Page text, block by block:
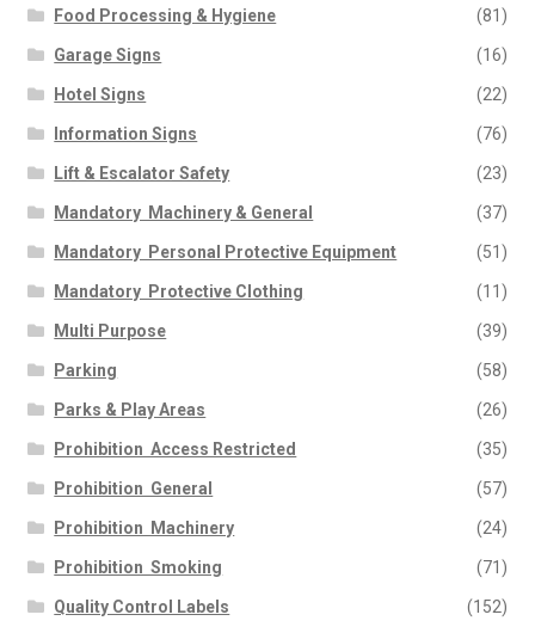
Food Processing & Hygiene (81)
Garage Signs (16)
Hotel Signs (22)
Information Signs (76)
Lift & Escalator Safety (23)
Mandatory  Machinery & General (37)
Mandatory  Personal Protective Equipment (51)
Mandatory  Protective Clothing (11)
Multi Purpose (39)
Parking (58)
Parks & Play Areas (26)
Prohibition  Access Restricted (35)
Prohibition  General (57)
Prohibition  Machinery (24)
Prohibition  Smoking (71)
Quality Control Labels (152)